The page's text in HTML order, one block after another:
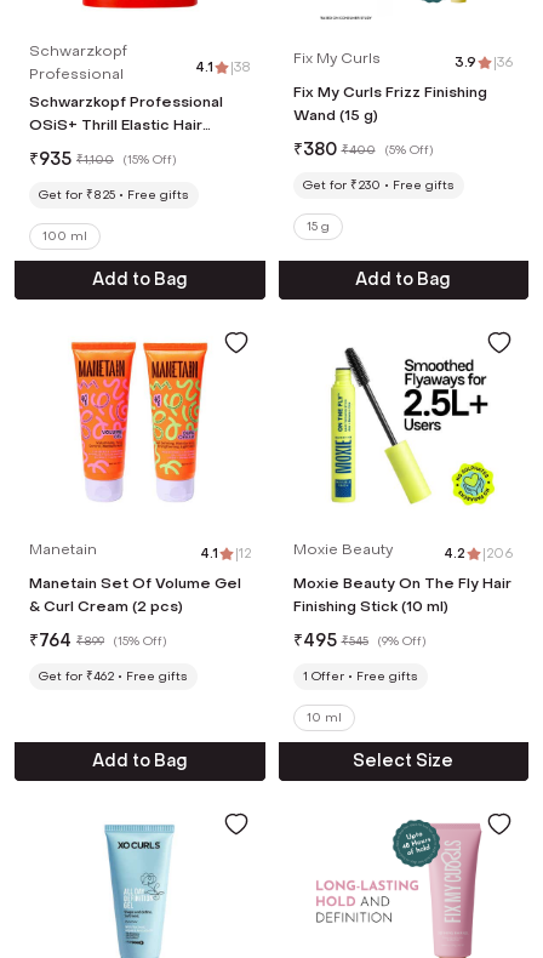
Schwarzkopf
Professional
4.1 |38
Schwarzkopf Professional
OSiS+ Thrill Elastic Hair
Styling Fibre Gum (100ml)
₹935 ₹1,100 (15% Off)
Get for ₹825 Free gifts
100 ml
Add to Bag
Fix My Curls 3.9 |36
Fix My Curls Frizz Finishing
Wand (15 g)
₹380 ₹400 (5% Off)
Get for ₹230 Free gifts
15 g
Add to Bag
Manetain 4.1 |12
Manetain Set Of Volume Gel
& Curl Cream (2 pcs)
₹764 ₹899 (15% Off)
Get for ₹462 Free gifts
Add to Bag
Moxie Beauty 4.2 |206
Moxie Beauty On The Fly Hair
Finishing Stick (10 ml)
₹495 ₹545 (9% Off)
1 Offer Free gifts
10 ml
Select Size